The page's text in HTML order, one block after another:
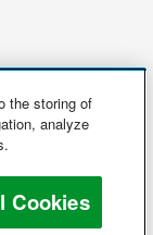
the storing of
analyze
Cookies